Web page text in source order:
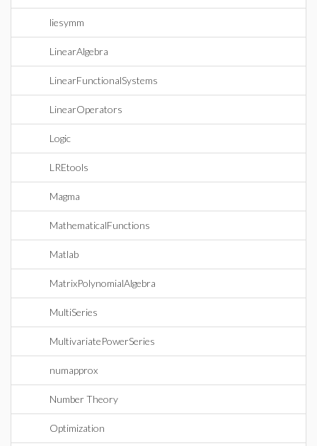
liesymm
LinearAlgebra
LinearFunctionalSystems
LinearOperators
Logic
LREtools
Magma
MathematicalFunctions
Matlab
MatrixPolynomialAlgebra
MultiSeries
MultivariatePowerSeries
numapprox
Number Theory
Optimization